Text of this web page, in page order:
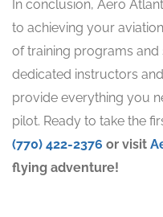
In conclusion, Aero
to achieving your
of training programs
dedicated instructors
provide everything you
pilot. Ready to take the
(770) 422-2376 or visit
flying adventure!